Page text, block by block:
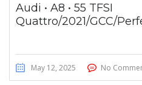
Audi • A8 • 55 TFSI
Quattro/2021/GCC/
May 12, 2025 No